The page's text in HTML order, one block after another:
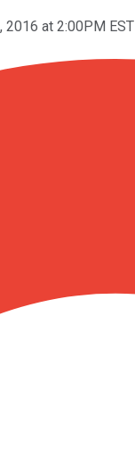
2016 at 2:00PM EST